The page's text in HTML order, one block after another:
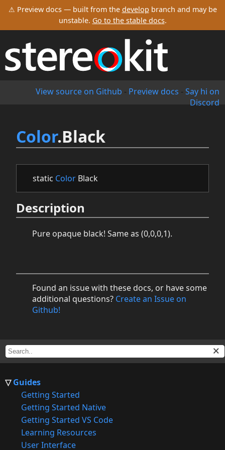
⚠ Preview docs — built from the develop branch and may be
unstable. Go to the stable docs.
View source on Github - Preview docs - Say hi on
Discord
Guides
Getting Started
Getting Started Native
Getting Started VS Code
Learning Resources
User Interface
Color.Black
static Color Black
Description
Pure opaque black! Same as (0,0,0,1).
Found an issue with these docs, or have some
additional questions? Create an Issue on
Github!